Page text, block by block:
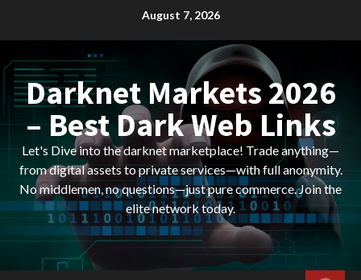
August 7, 2026
Darknet Markets 2026
– Best Dark Web Links
Let's Dive into the darknet marketplace! Trade anything—
from digital assets to private services—with full anonymity.
No middlemen, no questions—just pure commerce. Join the
elite network today.